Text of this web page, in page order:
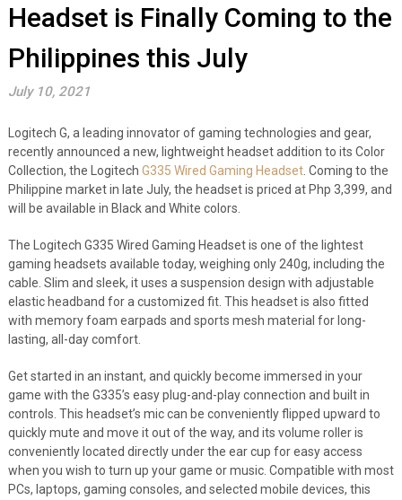
Headset is Finally Coming to the
Philippines this July
July 10, 2021
Logitech G, a leading innovator of gaming technologies and gear,
recently announced a new, lightweight headset addition to its Color
Collection, the Logitech G335 Wired Gaming Headset. Coming to the
Philippine market in late July, the headset is priced at Php 3,399, and
will be available in Black and White colors.
The Logitech G335 Wired Gaming Headset is one of the lightest
gaming headsets available today, weighing only 240g, including the
cable. Slim and sleek, it uses a suspension design with adjustable
elastic headband for a customized fit. This headset is also fitted
with memory foam earpads and sports mesh material for long-
lasting, all-day comfort.
Get started in an instant, and quickly become immersed in your
game with the G335’s easy plug-and-play connection and built in
controls. This headset’s mic can be conveniently flipped upward to
quickly mute and move it out of the way, and its volume roller is
conveniently located directly under the ear cup for easy access
when you wish to turn up your game or music. Compatible with most
PCs, laptops, gaming consoles, and selected mobile devices, this